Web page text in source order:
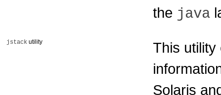
the java
jstack utility
This utility
Solaris